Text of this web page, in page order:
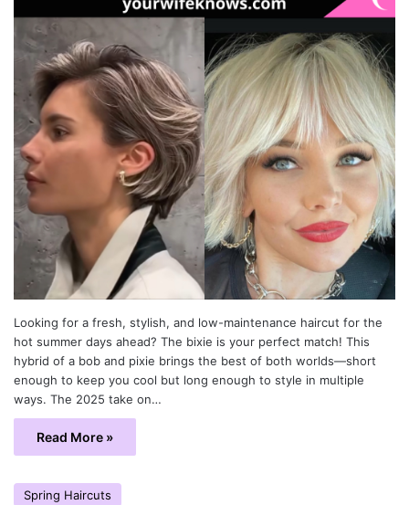
Looking for a fresh, stylish, and low-maintenance haircut for the
hot summer days ahead? The bixie is your perfect match! This
hybrid of a bob and pixie brings the best of both worlds—short
enough to keep you cool but long enough to style in multiple
ways. The 2025 take on…
Read More »
Spring Haircuts